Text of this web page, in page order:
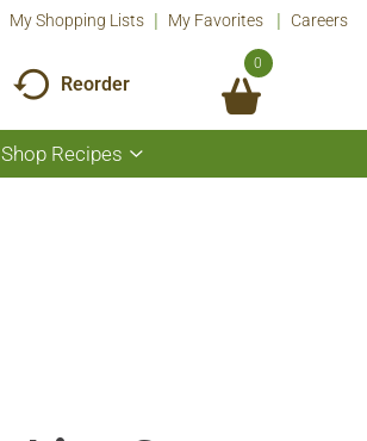
My Shopping Lists My Favorites Careers
Reorder
0
Shop Recipes
Show
submenu